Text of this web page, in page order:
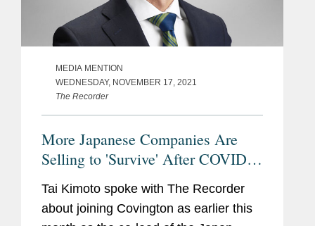
MEDIA MENTION
WEDNESDAY, NOVEMBER 17, 2021
The Recorder
More Japanese Companies Are
Selling to 'Survive' After COVID,
Says Covington's New Cross-
Border M&A Leader
Tai Kimoto spoke with The Recorder
about joining Covington as earlier this